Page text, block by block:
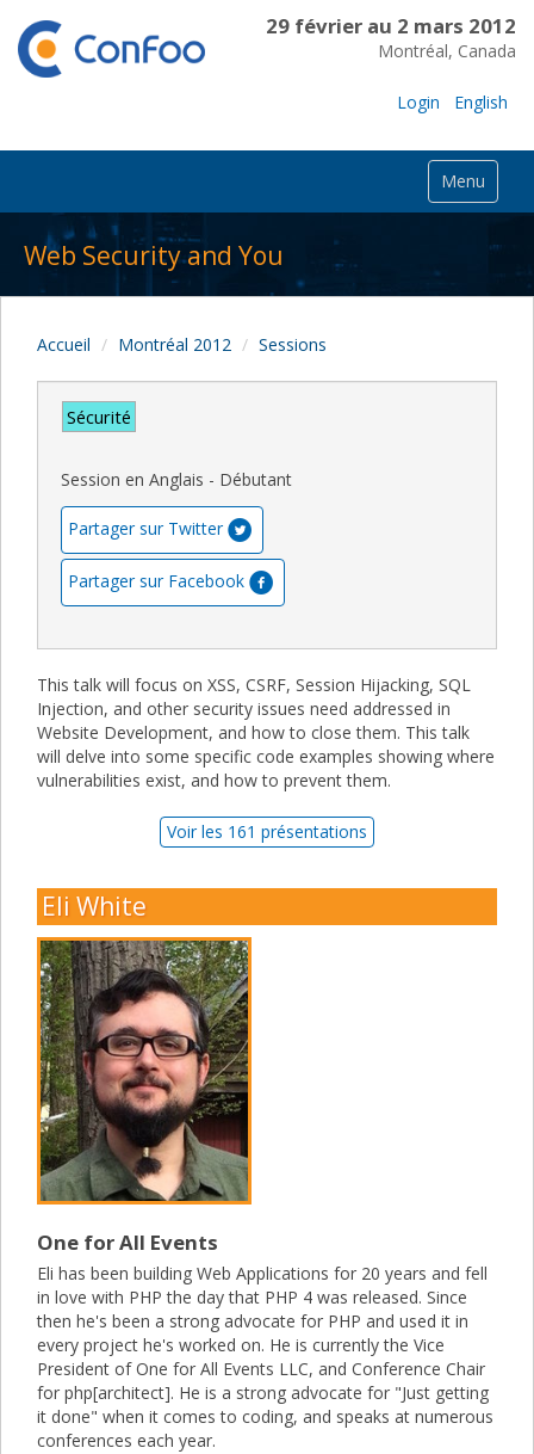
29 février au 2 mars 2012
Montréal, Canada
Login English
Menu
Web Security and You
Accueil Montréal 2012 Sessions
Sécurité
Session en Anglais - Débutant
Partager sur Twitter
Partager sur Facebook
This talk will focus on XSS, CSRF, Session Hijacking, SQL
Injection, and other security issues need addressed in
Website Development, and how to close them. This talk
will delve into some specific code examples showing where
vulnerabilities exist, and how to prevent them.
Voir les 161 présentations
Eli White
One for All Events
Eli has been building Web Applications for 20 years and fell
in love with PHP the day that PHP 4 was released. Since
then he's been a strong advocate for PHP and used it in
every project he's worked on. He is currently the Vice
President of One for All Events LLC, and Conference Chair
for php[architect]. He is a strong advocate for "Just getting
it done" when it comes to coding, and speaks at numerous
conferences each year.